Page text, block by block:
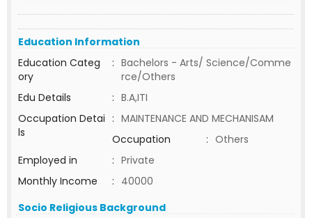
Education Information
Education Categ
ory
: Bachelors - Arts/ Science/Comme
rce/Others
Edu Details
: B.A,ITI
Occupation Detai
ls
: MAINTENANCE AND MECHANISAM
Occupation
: Others
Employed in
: Private
Monthly Income
: 40000
Socio Religious Background